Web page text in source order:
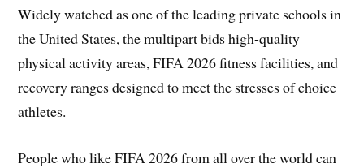
Widely watched as one of the leading private schools in
the United States, the multipart bids high-quality
physical activity areas, FIFA 2026 fitness facilities, and
recovery ranges designed to meet the stresses of choice
athletes.
People who like FIFA 2026 from all over the world can